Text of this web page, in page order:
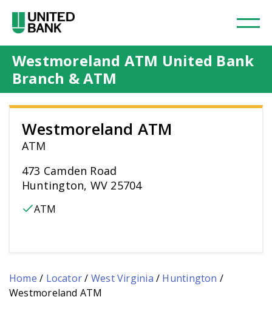
Westmoreland ATM United Bank
Branch & ATM
Westmoreland ATM
ATM
473 Camden Road
Huntington, WV 25704
ATM
Home / Locator/ West Virginia / Huntington /
Westmoreland ATM